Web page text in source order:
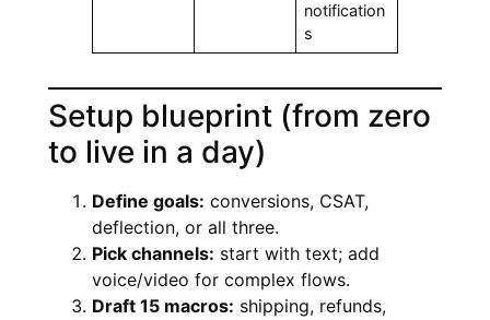
notification
s
Setup blueprint (from zero
to live in a day)
Define goals: conversions, CSAT,
deflection, or all three.
Pick channels: start with text; add
voice/video for complex flows.
Draft 15 macros: shipping, refunds,